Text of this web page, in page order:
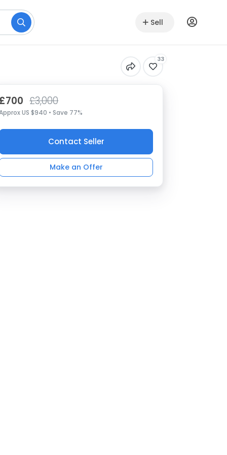
Sell
33
£3,000
US $940 • Save 77%
Contact Seller
Make an Offer